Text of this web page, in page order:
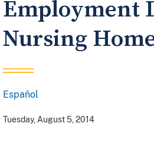
Employment
Nursing
Español
Tuesday, August 5, 2014